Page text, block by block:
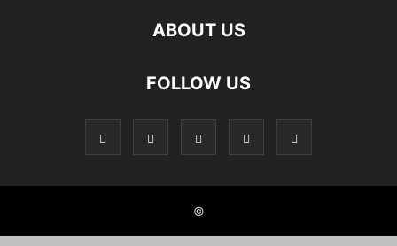
ABOUT US
FOLLOW US
©